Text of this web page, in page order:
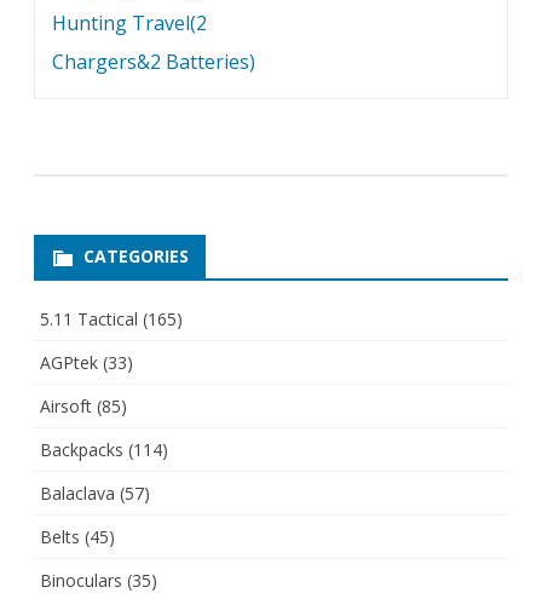
Hunting Travel(2
Chargers&2 Batteries)
CATEGORIES
5.11 Tactical (165)
AGPtek (33)
Airsoft (85)
Backpacks (114)
Balaclava (57)
Belts (45)
Binoculars (35)